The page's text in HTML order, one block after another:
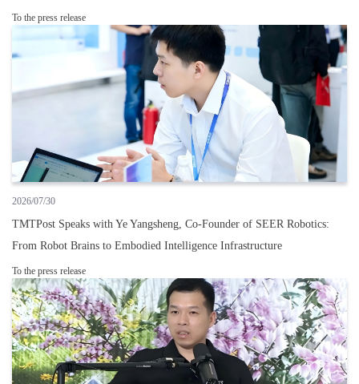
To the press release
2026/07/30
TMTPost Speaks with Ye Yangsheng, Co-Founder of SEER Robotics:
From Robot Brains to Embodied Intelligence Infrastructure
To the press release